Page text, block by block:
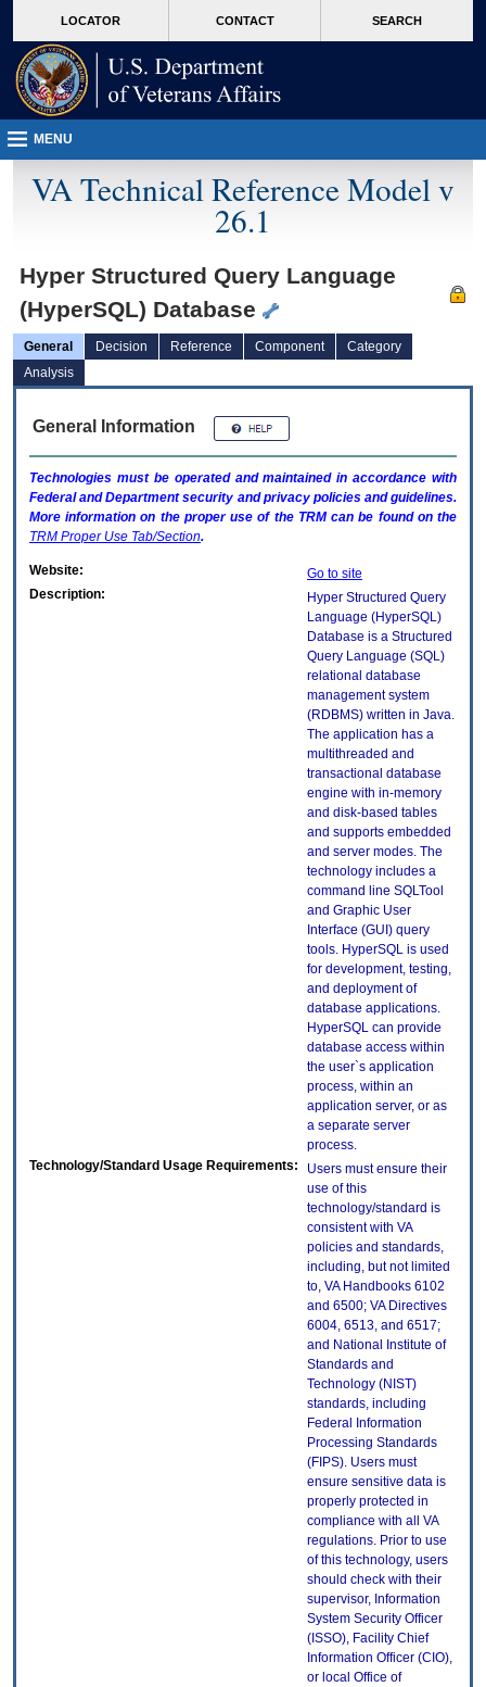
VA
page
content
LOCATOR CONTACT SEARCH
MENU
VA Technical Reference Model v
26.1
Hyper Structured Query Language
(HyperSQL) Database
General Decision Reference Component
Category
Analysis
General Information
Technologies must be operated and maintained in accordance with
Federal and Department security and privacy policies and guidelines.
More information on the proper use of the TRMcan be found on the
TRM Proper Use Tab/Section.
Website:
Go to site
Description:
Hyper Structured Query
Language (HyperSQL)
Database is a Structured
Query Language (SQL)
relational database
management system
(RDBMS) written in Java.
The application has a
multithreaded and
transactional database
engine with in-memory
and disk-based tables
and supports embedded
and server modes. The
technology includes a
command line SQLTool
and Graphic User
Interface (GUI) query
tools. HyperSQL is used
for development, testing,
and deployment of
database applications.
HyperSQL can provide
database access within
the user`s application
process, within an
application server, or as
a separate server
process.
Technology/Standard Usage Requirements:
Users must ensure their
use of this
technology/standard is
consistent with VA
policies and standards,
including, but not limited
to, VA Handbooks 6102
and 6500; VA Directives
6004, 6513, and 6517;
and National Institute of
Standards and
Technology (NIST)
standards, including
Federal Information
Processing Standards
(FIPS). Users must
ensure sensitive data is
properly protected in
compliance with all VA
regulations. Prior to use
of this technology, users
should check with their
supervisor, Information
System Security Officer
(ISSO), Facility Chief
Information Officer (CIO),
or local Office of